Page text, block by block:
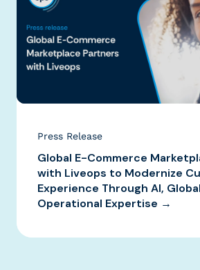
Press Release
Global E-Commerce
with Liveops to Modernize
Experience Through AI,
Operational Expertise →